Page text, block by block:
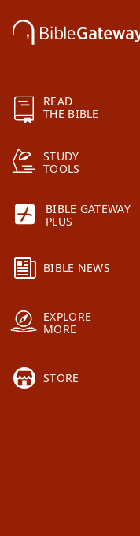
READ
THE BIBLE
STUDY
TOOLS
BIBLE GATEWAY
PLUS
BIBLE NEWS
EXPLORE
MORE
STORE